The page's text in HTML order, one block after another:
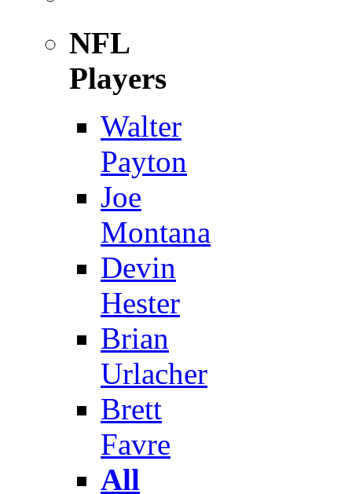
NFL
Players
Walter
Payton
Joe
Montana
Devin
Hester
Brian
Urlacher
Brett
Favre
All